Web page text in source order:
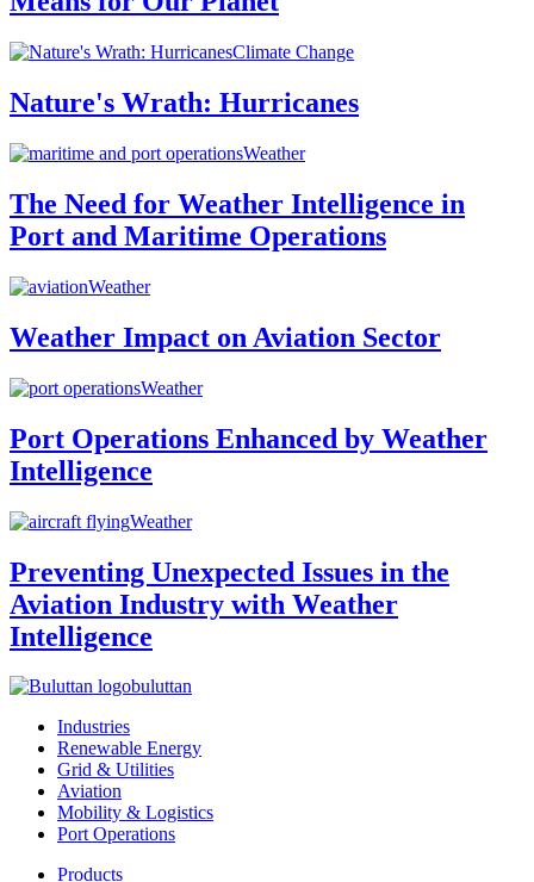
Climate Change
Nature's Wrath: Hurricanes
Weather
The Need for Weather Intelligence in
Port and Maritime Operations
Weather
Weather Impact on Aviation Sector
Weather
Port Operations Enhanced by Weather
Intelligence
Weather
Preventing Unexpected Issues in the
Aviation Industry with Weather
Intelligence
buluttan
Industries
Renewable Energy
Grid & Utilities
Aviation
Mobility & Logistics
Port Operations
Products